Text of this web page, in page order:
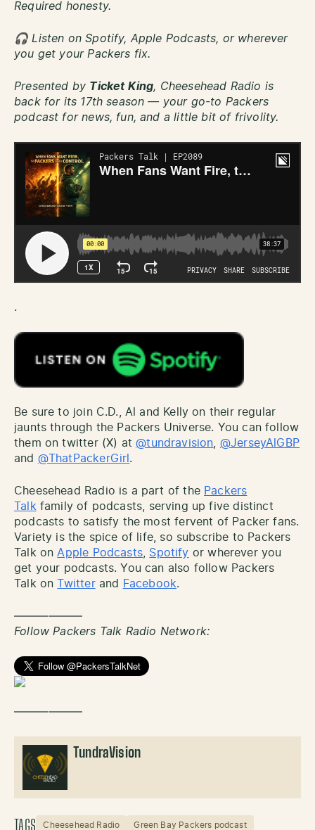
Required honesty.
🎧 Listen on Spotify, Apple Podcasts, or wherever
you get your Packers fix.
Presented by Ticket King, Cheesehead Radio is
back for its 17th season — your go-to Packers
podcast for news, fun, and a little bit of frivolity.
.
Be sure to join C.D., Al and Kelly on their regular
jaunts through the Packers Universe. You can follow
them on twitter (X) at@tundravision, @JerseyAlGBP
and @ThatPackerGirl .
Cheesehead Radio is a part of the Packers
Talkfamily of podcasts, serving up five distinct
podcasts to satisfy the most fervent of Packer fans.
Variety is the spice of life, so subscribe to Packers
Talk onApple Podcasts, Spotify or wherever you
get your podcasts. You can also follow Packers
Talk on
Twitterand Facebook.
——————
Follow Packers Talk Radio Network:
——————
TundraVision
TAGS Cheesehead Radio Green Bay Packers podcast